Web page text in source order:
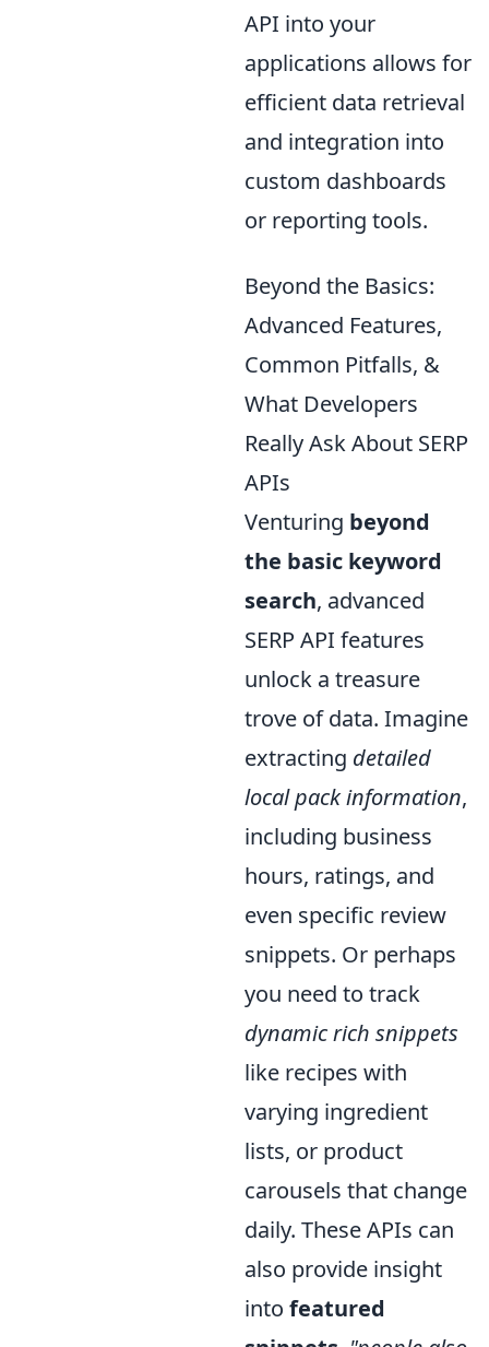
API into your
applications allows for
efficient data retrieval
and integration into
custom dashboards
or reporting tools.
Beyond the Basics:
Advanced Features,
Common Pitfalls, &
What Developers
Really Ask About SERP
APIs
Venturing beyond
the basic keyword
search, advanced
SERP API features
unlock a treasure
trove of data. Imagine
extracting detailed
local pack information,
including business
hours, ratings, and
even specific review
snippets. Or perhaps
you need to track
dynamic rich snippets
like recipes with
varying ingredient
lists, or product
carousels that change
daily. These APIs can
also provide insight
into featured